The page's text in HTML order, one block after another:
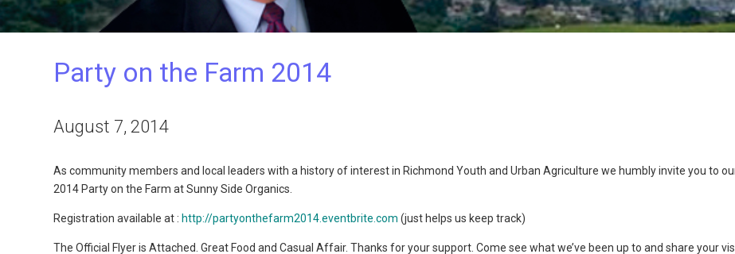
Party on the Farm 2014
August 7, 2014
As community members and local leaders with a history of interest in Richmond Youth and Urban Agriculture we humbly invite you to
2014 Party on the Farm at Sunny Side Organics.
Registration available at : http://partyonthefarm2014.eventbrite.com (just helps us keep track)
The Official Flyer is Attached. Great Food and Casual Affair. Thanks for your support. Come see what we’ve been up to and share your